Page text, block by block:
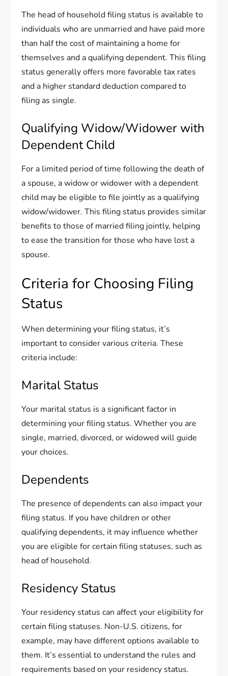
The head of household filing status is available to
individuals who are unmarried and have paid more
than half the cost of maintaining a home for
themselves and a qualifying dependent. This filing
status generally offers more favorable tax rates
and a higher standard deduction compared to
filing as single.
Qualifying Widow/Widower with
Dependent Child
For a limited period of time following the death of
a spouse, a widow or widower with a dependent
child may be eligible to file jointly as a qualifying
widow/widower. This filing status provides similar
benefits to those of married filing jointly, helping
to ease the transition for those who have lost a
spouse.
Criteria for Choosing Filing
Status
When determining your filing status, it’s
important to consider various criteria. These
criteria include:
Marital Status
Your marital status is a significant factor in
determining your filing status. Whether you are
single, married, divorced, or widowed will guide
your choices.
Dependents
The presence of dependents can also impact your
filing status. If you have children or other
qualifying dependents, it may influence whether
you are eligible for certain filing statuses, such as
head of household.
Residency Status
Your residency status can affect your eligibility for
certain filing statuses. Non-U.S. citizens, for
example, may have different options available to
them. It’s essential to understand the rules and
requirements based on your residency status.